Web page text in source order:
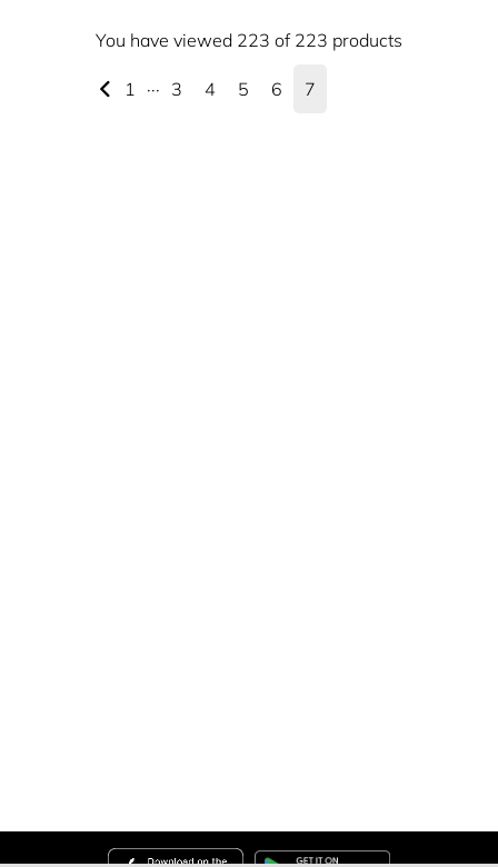
You have viewed 223 of 223 products
1 ··· 3 4 5 6 7